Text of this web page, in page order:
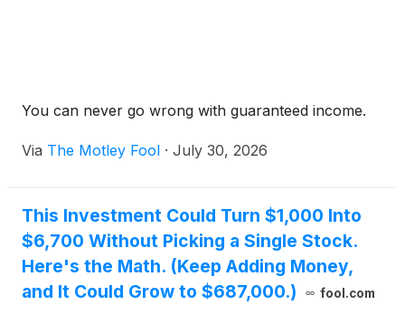
You can never go wrong with guaranteed income.
Via The Motley Fool · July 30, 2026
This Investment Could Turn $1,000 Into
$6,700 Without Picking a Single Stock.
Here's the Math. (Keep Adding Money,
and It Could Grow to $687,000.)
fool.com